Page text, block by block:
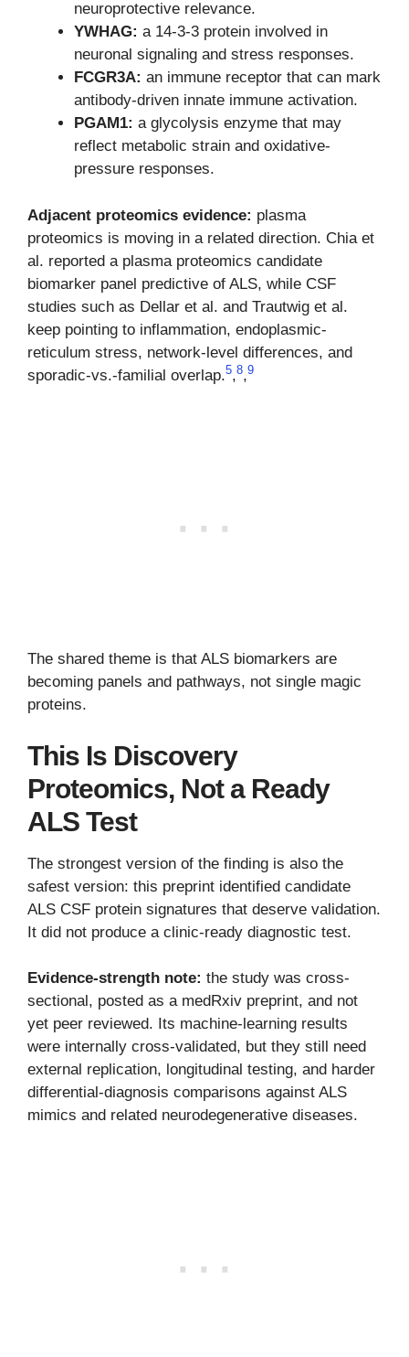
neuroprotective relevance.
YWHAG: a 14-3-3 protein involved in
neuronal signaling and stress responses.
FCGR3A: an immune receptor that can mark
antibody-driven innate immune activation.
PGAM1: a glycolysis enzyme that may
reflect metabolic strain and oxidative-
pressure responses.
Adjacent proteomics evidence: plasma
proteomics is moving in a related direction. Chia et
al. reported a plasma proteomics candidate
biomarker panel predictive of ALS, while CSF
studies such as Dellar et al. and Trautwig et al.
keep pointing to inflammation, endoplasmic-
reticulum stress, network-level differences, and
sporadic-vs.-familial overlap.5,8,9
The shared theme is that ALS biomarkers are
becoming panels and pathways, not single magic
proteins.
This Is Discovery
Proteomics, Not a Ready
ALS Test
The strongest version of the finding is also the
safest version: this preprint identified candidate
ALS CSF protein signatures that deserve validation.
It did not produce a clinic-ready diagnostic test.
Evidence-strength note: the study was cross-
sectional, posted as a medRxiv preprint, and not
yet peer reviewed. Its machine-learning results
were internally cross-validated, but they still need
external replication, longitudinal testing, and harder
differential-diagnosis comparisons against ALS
mimics and related neurodegenerative diseases.